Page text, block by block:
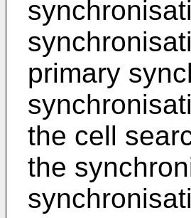
primary
the cell
the